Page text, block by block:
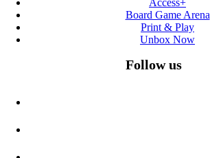
Board Game Arena
Print & Play
Unbox Now
Follow us